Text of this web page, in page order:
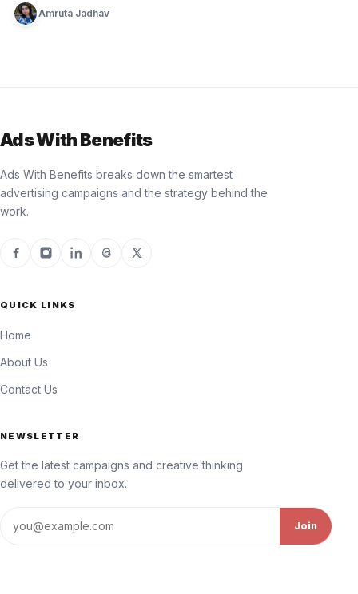
Amruta Jadhav
Ads With Benefits
Ads With Benefits breaks down the smartest
advertising campaigns and the strategy behind the
work.
QUICK LINKS
Home
About Us
Contact Us
NEWSLETTER
Get the latest campaigns and creative thinking
delivered to your inbox.
Join